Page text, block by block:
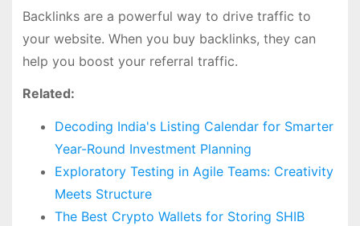
Backlinks are a powerful way to drive traffic to
your website. When you buy backlinks, they can
help you boost your referral traffic.
Related:
Decoding India's Listing Calendar for Smarter
Year-Round Investment Planning
Exploratory Testing in Agile Teams: Creativity
Meets Structure
The Best Crypto Wallets for Storing SHIB